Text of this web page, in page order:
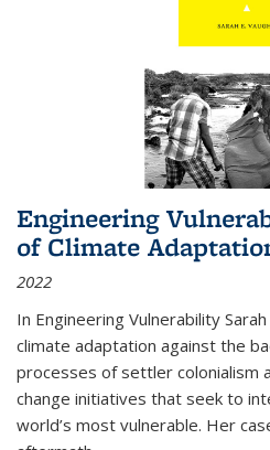
Engineering
of Climate
2022
In Engineering Vulnerability
climate adaptation against the
processes of settler colonialism
change initiatives that seek to
world’s most vulnerable. Her